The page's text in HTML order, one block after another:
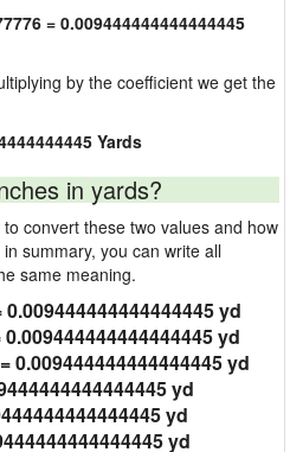
= 0.009444444444444445
by the coefficient we get the
Yards
in yards?
convert these two values and how
summary, you can write all
same meaning.
yd
yd
0.009444444444444445 yd
yd
yd
yd